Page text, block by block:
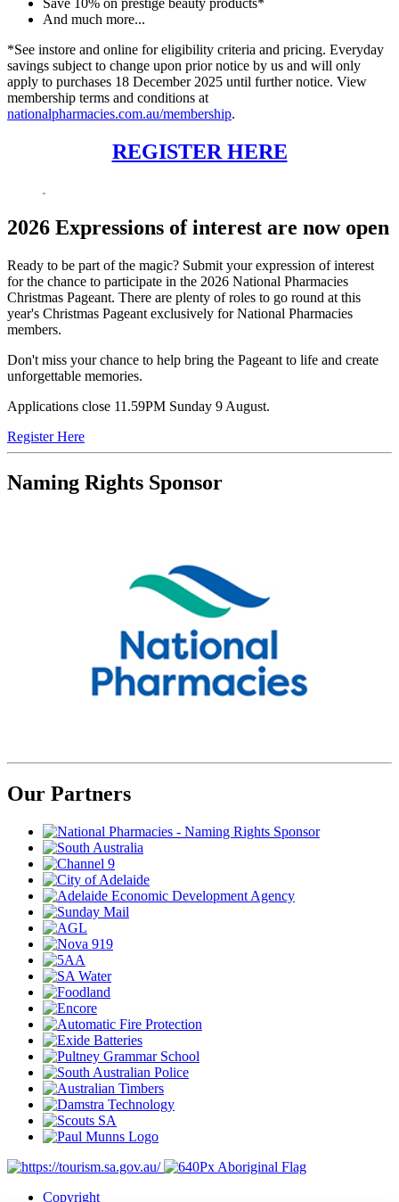
Save 10% on prestige beauty products*
And much more...
*See instore and online for eligibility criteria and pricing. Everyday
savings subject to change upon prior notice by us and will only
apply to purchases 18 December 2025 until further notice. View
membership terms and conditions at
nationalpharmacies.com.au/membership.
REGISTER HERE
2026 Expressions of interest are now open
Ready to be part of the magic? Submit your expression of interest
for the chance to participate in the 2026 National Pharmacies
Christmas Pageant. There are plenty of roles to go round at this
year's Christmas Pageant exclusively for National Pharmacies
members.
Don't miss your chance to help bring the Pageant to life and create
unforgettable memories.
Applications close 11.59PM Sunday 9 August.
Register Here
Naming Rights Sponsor
Our Partners
Copyright